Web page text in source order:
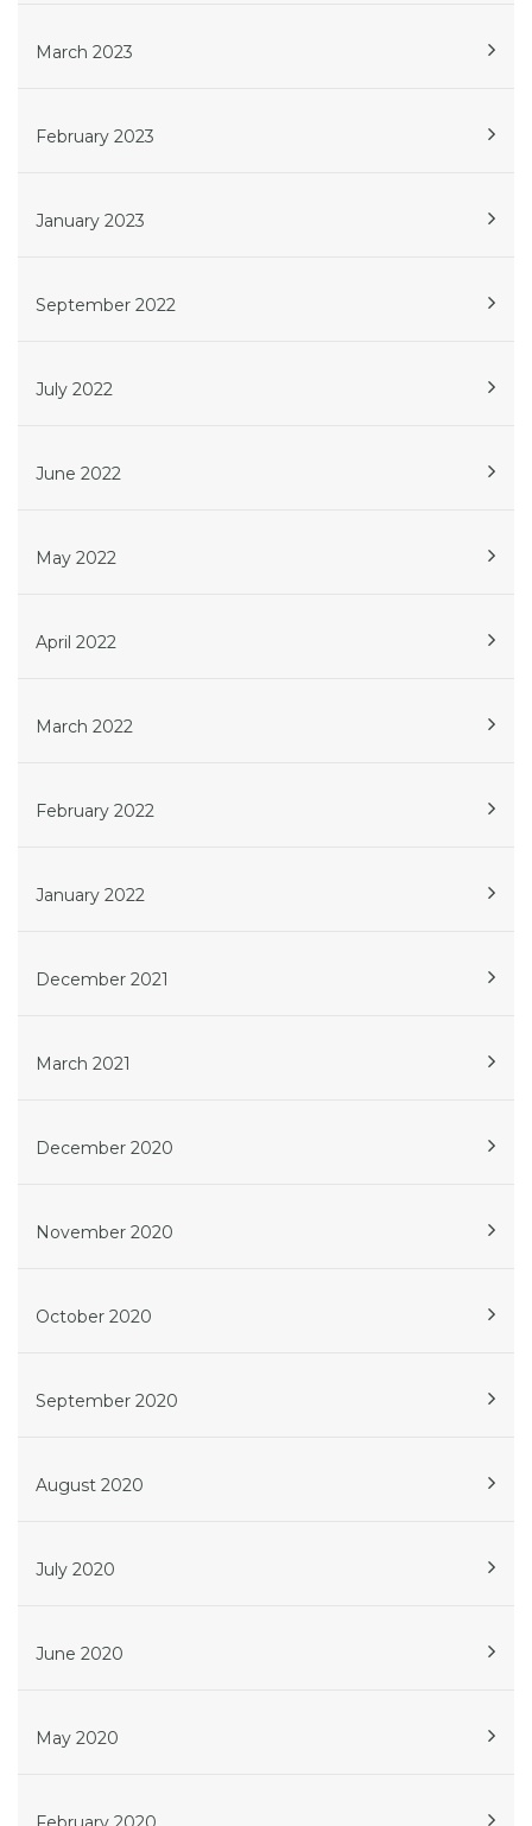
March 2023
February 2023
January 2023
September 2022
July 2022
June 2022
May 2022
April 2022
March 2022
February 2022
January 2022
December 2021
March 2021
December 2020
November 2020
October 2020
September 2020
August 2020
July 2020
June 2020
May 2020